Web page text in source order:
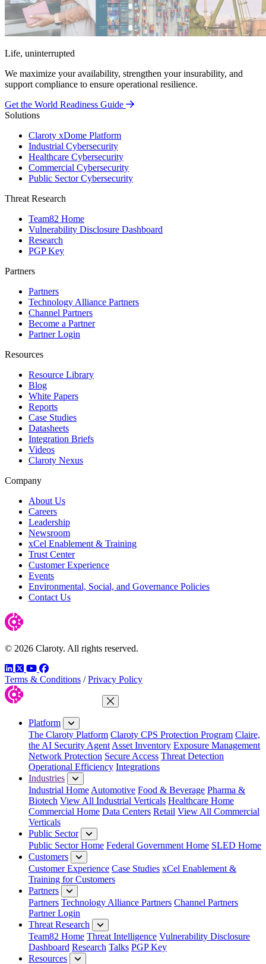
Life, uninterrupted
We maximize your availability, strengthen your insurability, and
support compliance to ensure operational resilience.
Get the World Readiness Guide
Solutions
Claroty xDome Platform
Industrial Cybersecurity
Healthcare Cybersecurity
Commercial Cybersecurity
Public Sector Cybersecurity
Threat Research
Team82 Home
Vulnerability Disclosure Dashboard
Research
PGP Key
Partners
Partners
Technology Alliance Partners
Channel Partners
Become a Partner
Partner Login
Resources
Resource Library
Blog
White Papers
Reports
Case Studies
Datasheets
Integration Briefs
Videos
Claroty Nexus
Company
About Us
Careers
Leadership
Newsroom
xCel Enablement & Training
Trust Center
Customer Experience
Events
Environmental, Social, and Governance Policies
Contact Us
© 2026 Claroty. All rights reserved.
LinkedIn
TwitterYouTube
Facebook
Terms & Conditions / Privacy Policy
Close Menu
Platform
The Claroty Platform Claroty CPS Protection Program Claire,
the AI Security Agent Asset Inventory Exposure Management
Network Protection Secure Access Threat Detection
Operational Efficiency Integrations
Industries
Industrial Home Automotive Food & Beverage Pharma &
Biotech View All Industrial Verticals Healthcare Home
Commercial Home Data Centers Retail View All Commercial
Verticals
Public Sector
Public Sector Home Federal Government Home SLED Home
Customers
Customer Experience Case Studies xCel Enablement &
Training for Customers
Partners
Partners Technology Alliance Partners Channel Partners
Partner Login
Threat Research
Team82 Home Threat Intelligence Vulnerability Disclosure
Dashboard Research Talks PGP Key
Resources